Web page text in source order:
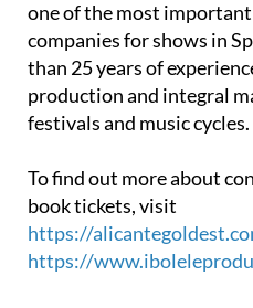
At the same time, Ibolele
one of the most
companies for shows in
than 25 years of
production and integral
To find out more about
book tickets, visit
https://